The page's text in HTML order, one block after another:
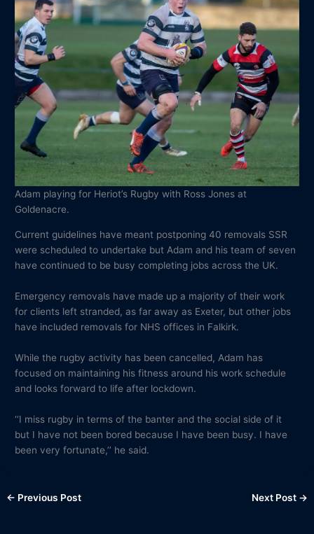
Adam playing for Heriot’s Rugby with Ross Jones at
Goldenacre.
Current guidelines have meant postponing 40 removals SSR
were scheduled to undertake but Adam and his team of seven
have continued to be busy completing jobs across the UK.
Emergency removals have made up a majority of their work
for clients left stranded, as far away as Exeter, but other jobs
have included removals for NHS offices in Falkirk.
While the rugby activity has been cancelled, Adam has
focused on maintaining his fitness around his work schedule
and looks forward to life after lockdown.
‘‘I miss rugby in terms of the banter and the social side of it
but I have not been bored because I have been busy. I have
been very fortunate,’’ he said.
← Previous Post Next Post →